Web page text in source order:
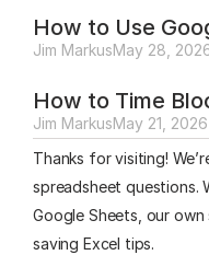
How to Use
Jim MarkusMay 28,
How to Time
Jim MarkusMay 21, 2026
Thanks for visiting!
spreadsheet questions.
Google Sheets, our
saving Excel tips.